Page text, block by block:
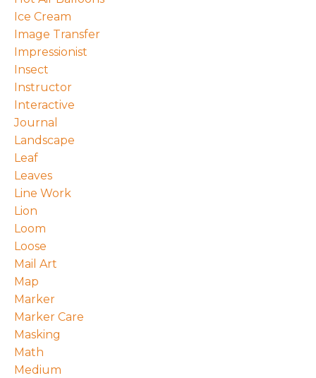
Ice Cream
Image Transfer
Impressionist
Insect
Instructor
Interactive
Journal
Landscape
Leaf
Leaves
Line Work
Lion
Loom
Loose
Mail Art
Map
Marker
Marker Care
Masking
Math
Medium